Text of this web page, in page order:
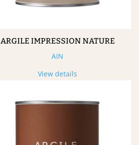
ARGILE IMPRESSION NATURE
AIN
View details